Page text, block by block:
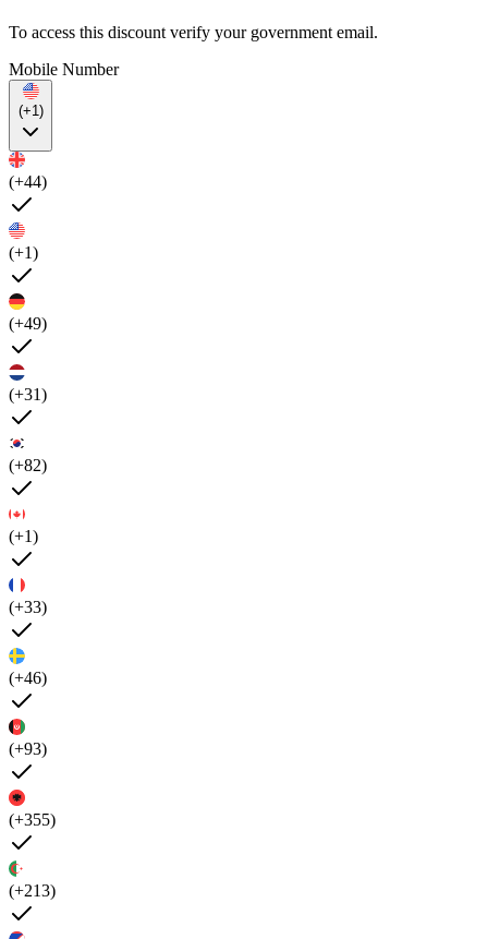
To access this discount verify your government email.
Mobile Number
(+1)
(+44)
(+1)
(+49)
(+31)
(+82)
(+1)
(+33)
(+46)
(+93)
(+355)
(+213)